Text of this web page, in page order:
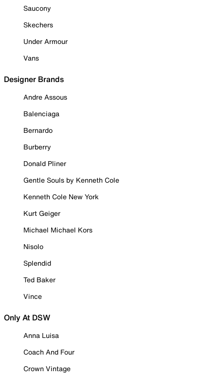
Saucony
Skechers
Under Armour
Vans
Designer Brands
Andre Assous
Balenciaga
Bernardo
Burberry
Donald Pliner
Gentle Souls by Kenneth Cole
Kenneth Cole New York
Kurt Geiger
Michael Michael Kors
Nisolo
Splendid
Ted Baker
Vince
Only At DSW
Anna Luisa
Coach And Four
Crown Vintage